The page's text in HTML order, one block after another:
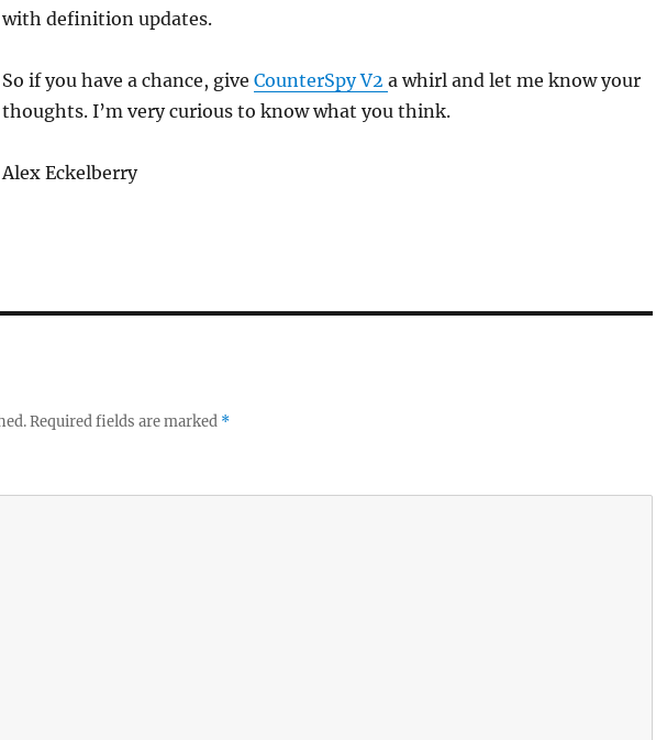
with definition updates.
So if you have a chance, give CounterSpy V2 a whirl and let me know your
thoughts. I’m very curious to know what you think.
Alex Eckelberry
Required fields are marked *